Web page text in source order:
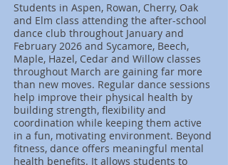
Students in Aspen, Rowan, Cherry, Oak
and Elm class attending the after-school
dance club throughout January and
February 2026 and Sycamore, Beech,
Maple, Hazel, Cedar and Willow classes
throughout March are gaining far more
than new moves. Regular dance sessions
help improve their physical health by
building strength, flexibility and
coordination while keeping them active
in a fun, motivating environment. Beyond
fitness, dance offers meaningful mental
health benefits. It allows students to